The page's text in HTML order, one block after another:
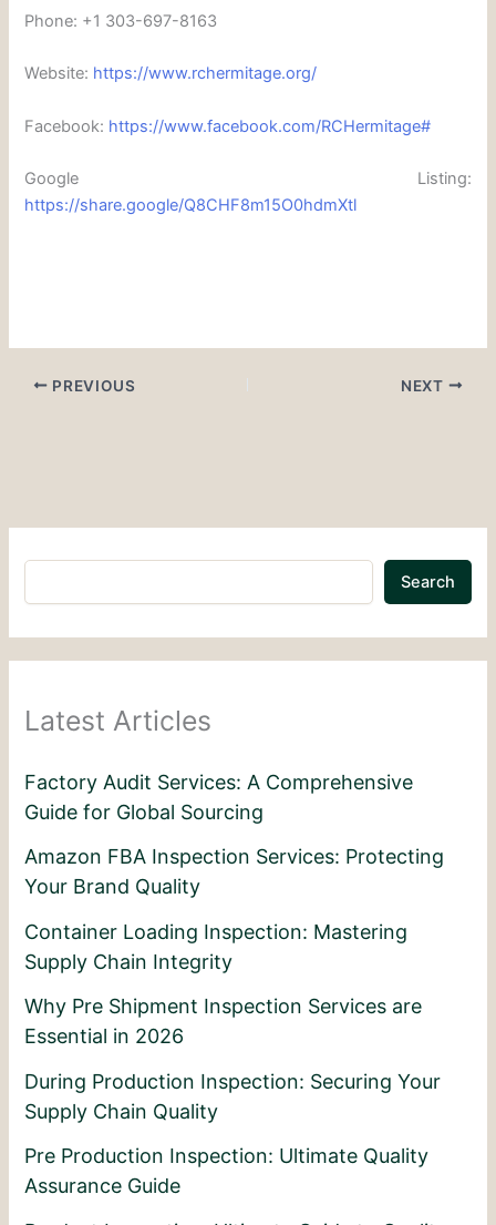
Phone: +1 303-697-8163
Website: https://www.rchermitage.org/
Facebook: https://www.facebook.com/RCHermitage#
Google Listing:
https://share.google/Q8CHF8m15O0hdmXtl
PREVIOUS NEXT
Search
Latest Articles
Factory Audit Services: A Comprehensive
Guide for Global Sourcing
Amazon FBA Inspection Services: Protecting
Your Brand Quality
Container Loading Inspection: Mastering
Supply Chain Integrity
Why Pre Shipment Inspection Services are
Essential in 2026
During Production Inspection: Securing Your
Supply Chain Quality
Pre Production Inspection: Ultimate Quality
Assurance Guide